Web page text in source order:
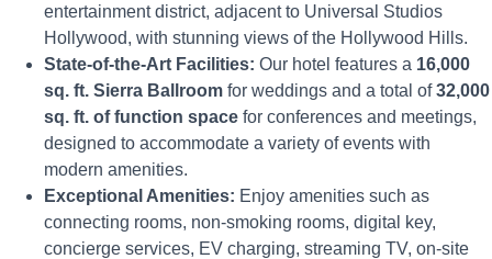
entertainment district, adjacent to Universal Studios
Hollywood, with stunning views of the Hollywood Hills.
State-of-the-Art Facilities: Our hotel features a 16,000
sq. ft. Sierra Ballroom for weddings and a total of32,000
sq. ft. of function space for conferences and meetings,
designed to accommodate a variety of events with
modern amenities.
Exceptional Amenities: Enjoy amenities such as
connecting rooms, non-smoking rooms, digital key,
concierge services, EV charging, streaming TV, on-site